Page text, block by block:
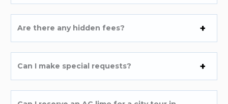
Are there any hidden fees?
Can I make special requests?